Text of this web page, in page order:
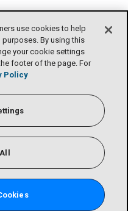
use cookies to help
By using this
your cookie settings
footer of the page. For
Policy